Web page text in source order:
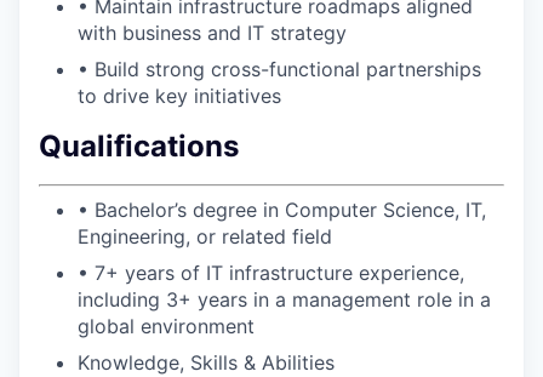
• Maintain infrastructure roadmaps aligned
with business and IT strategy
• Build strong cross-functional partnerships
to drive key initiatives
Qualifications
• Bachelor’s degree in Computer Science, IT,
Engineering, or related field
• 7+ years of IT infrastructure experience,
including 3+ years in a management role in a
global environment
Knowledge, Skills & Abilities